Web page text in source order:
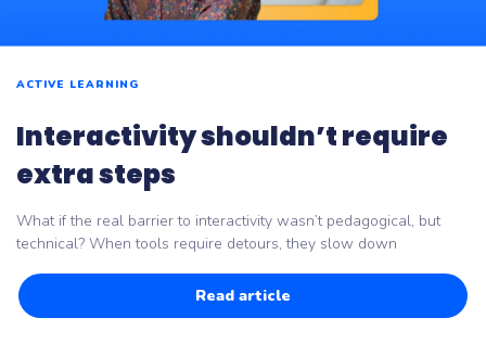
ACTIVE LEARNING
Interactivity shouldn’t require
extra steps
What if the real barrier to interactivity wasn’t pedagogical, but
technical? When tools require detours, they slow down
Read article